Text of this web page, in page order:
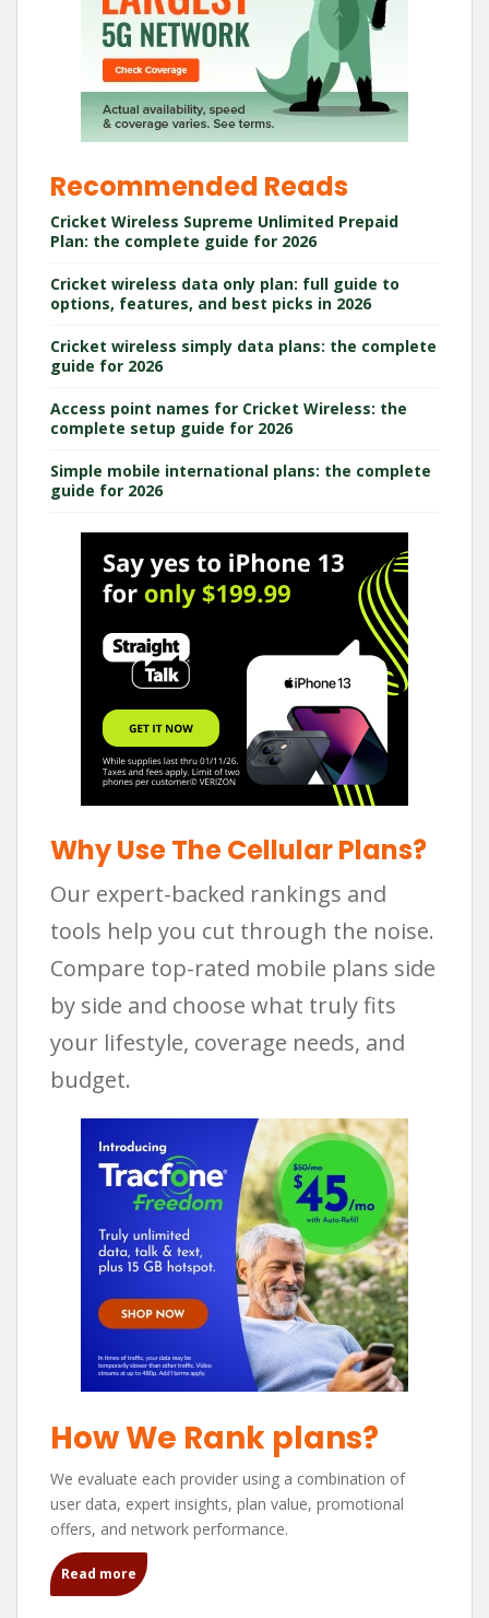
Recommended Reads
Cricket Wireless Supreme Unlimited Prepaid
Plan: the complete guide for 2026
Cricket wireless data only plan: full guide to
options, features, and best picks in 2026
Cricket wireless simply data plans: the complete
guide for 2026
Access point names for Cricket Wireless: the
complete setup guide for 2026
Simple mobile international plans: the complete
guide for 2026
Why Use The Cellular Plans?
Our expert-backed rankings and
tools help you cut through the noise.
Compare top-rated mobile plans side
by side and choose what truly fits
your lifestyle, coverage needs, and
budget.
How We Rank plans?
We evaluate each provider using a combination of
user data, expert insights, plan value, promotional
offers, and network performance.
Read more